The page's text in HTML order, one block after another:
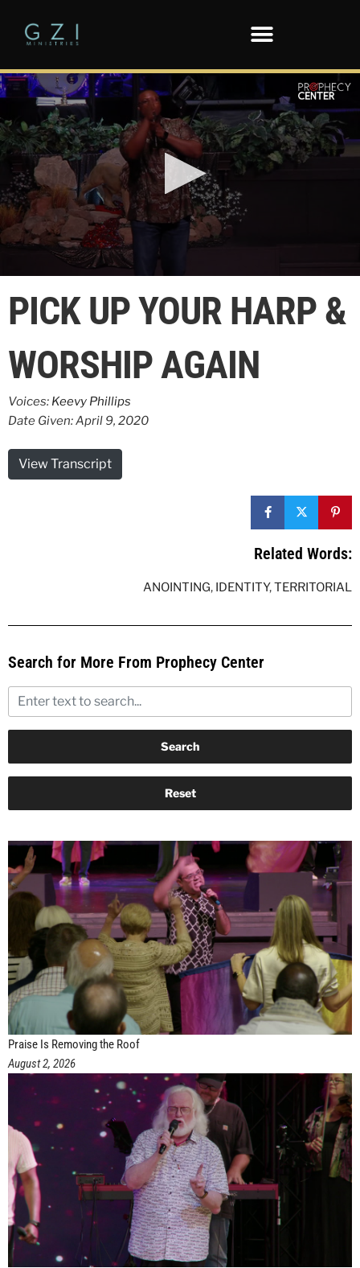
seconds
seconds
PICK UP YOUR HARP &
WORSHIP AGAIN
Voices: Keevy Phillips
Date Given: April 9, 2020
View Transcript
Related Words:
ANOINTING, IDENTITY,TERRITORIAL
Search for More From Prophecy Center
Praise Is Removing the Roof
August 2, 2026